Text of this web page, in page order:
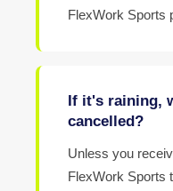
FlexWork Sports
If it's raining,
cancelled?
Unless you
FlexWork Sports